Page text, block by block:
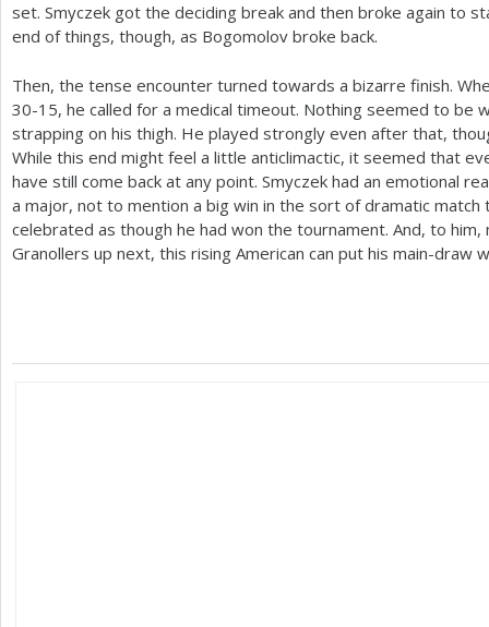
set. Smyczek got the deciding break and then broke again to
end of things, though, as Bogomolov broke back.
Then, the tense encounter turned towards a bizarre finish.
30-15, he called for a medical timeout. Nothing seemed to be
strapping on his thigh. He played strongly even after that,
While this end might feel a little anticlimactic, it seemed that
have still come back at any point. Smyczek had an emotional
a major, not to mention a big win in the sort of dramatic match
celebrated as though he had won the tournament. And, to him,
Granollers up next, this rising American can put his main-draw